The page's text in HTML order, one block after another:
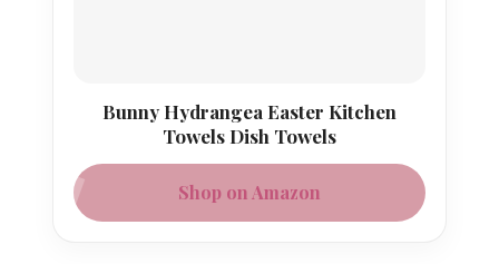
Bunny Hydrangea Easter Kitchen
Towels Dish Towels
Shop on Amazon